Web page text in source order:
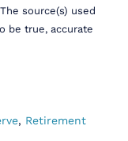
source(s) used
be true, accurate
, Retirement